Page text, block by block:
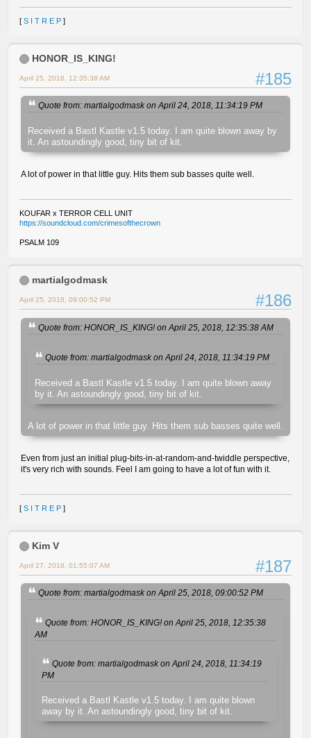
[ S I T R E P ]
HONOR_IS_KING!
#185
April 25, 2018, 12:35:38 AM
Quote from: martialgodmask on April 24, 2018, 11:34:19 PM
Received a Bastl Kastle v1.5 today. I am quite blown away by
it. An astoundingly good, tiny bit of kit.
A lot of power in that little guy. Hits them sub basses quite well.
KOUFAR x TERROR CELL UNIT
https://soundcloud.com/crimesofthecrown
PSALM 109
martialgodmask
#186
April 25, 2018, 09:00:52 PM
Quote from: HONOR_IS_KING! on April 25, 2018, 12:35:38 AM
Quote from: martialgodmask on April 24, 2018, 11:34:19 PM
Received a Bastl Kastle v1.5 today. I am quite blown away
by it. An astoundingly good, tiny bit of kit.
A lot of power in that little guy. Hits them sub basses quite well.
Even from just an initial plug-bits-in-at-random-and-twiddle perspective,
it's very rich with sounds. Feel I am going to have a lot of fun with it.
[ S I T R E P ]
Kim V
#187
April 27, 2018, 01:55:07 AM
Quote from: martialgodmask on April 25, 2018, 09:00:52 PM
Quote from: HONOR_IS_KING! on April 25, 2018, 12:35:38
AM
Quote from: martialgodmask on April 24, 2018, 11:34:19
PM
Received a Bastl Kastle v1.5 today. I am quite blown
away by it. An astoundingly good, tiny bit of kit.